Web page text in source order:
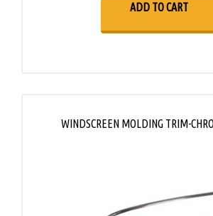
ADD TO CART
WINDSCREEN MOLDING TRIM-